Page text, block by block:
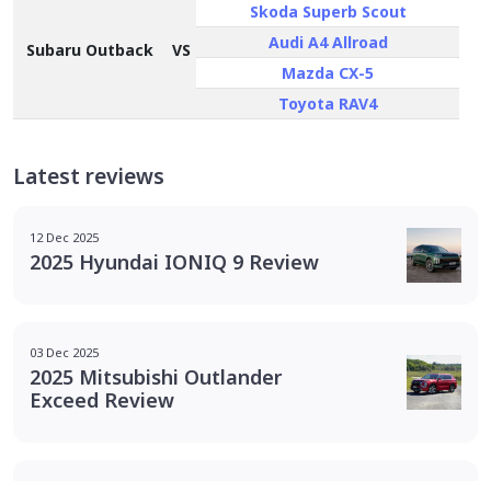
Subaru Outback VS
Skoda Superb Scout
Audi A4 Allroad
Mazda CX-5
Toyota RAV4
Latest reviews
12 Dec 2025
2025 Hyundai IONIQ 9 Review
03 Dec 2025
2025 Mitsubishi Outlander
Exceed Review